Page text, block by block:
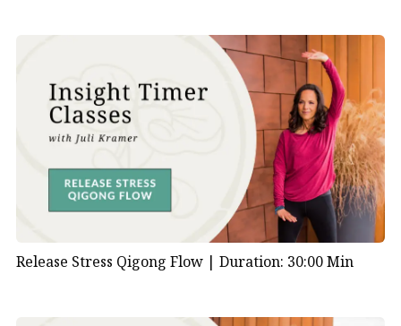
Release Stress Qigong Flow | Duration: 30:00 Min